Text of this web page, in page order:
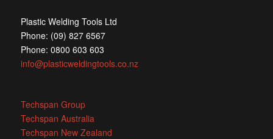
Plastic Welding Tools Ltd
Phone: (09) 827 6567
Phone: 0800 603 603
info@plasticweldingtools.co.nz
Techspan Group
Techspan Australia
Techspan New Zealand